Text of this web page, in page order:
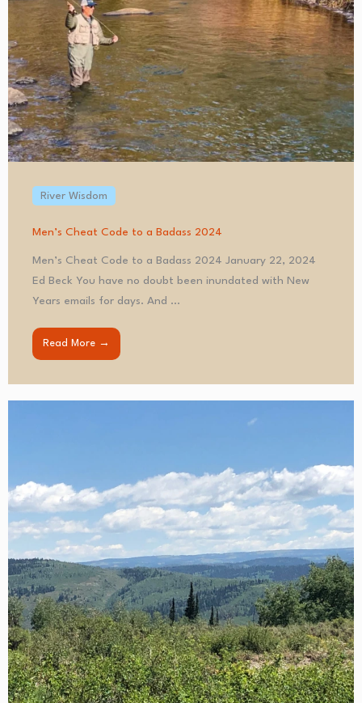
River Wisdom
Men’s Cheat Code to a Badass 2024
Men’s Cheat Code to a Badass 2024 January 22, 2024
Ed Beck You have no doubt been inundated with New
Years emails for days. And ...
Read More →